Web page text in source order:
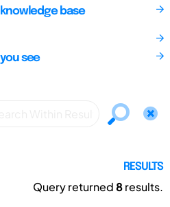
base
see
RESULTS
Query returned8results.